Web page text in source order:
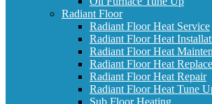
Radiant Floor
Radiant Floor Heat Service
Radiant Floor Heat
Radiant Floor Heat
Radiant Floor Heat
Radiant Floor Heat Repair
Radiant Floor Heat Tune
Sub Floor Heating